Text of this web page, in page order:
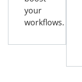
your
workflows.